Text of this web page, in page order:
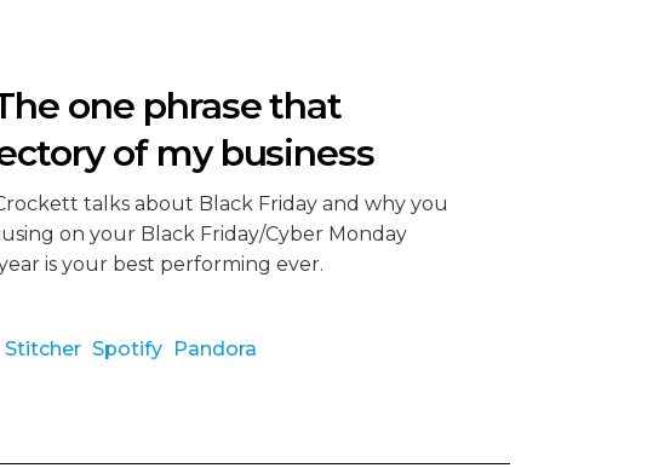
one phrase that
of my business
talks about Black Friday and why you
on your Black Friday/Cyber Monday
is your best performing ever.
Stitcher Spotify Pandora